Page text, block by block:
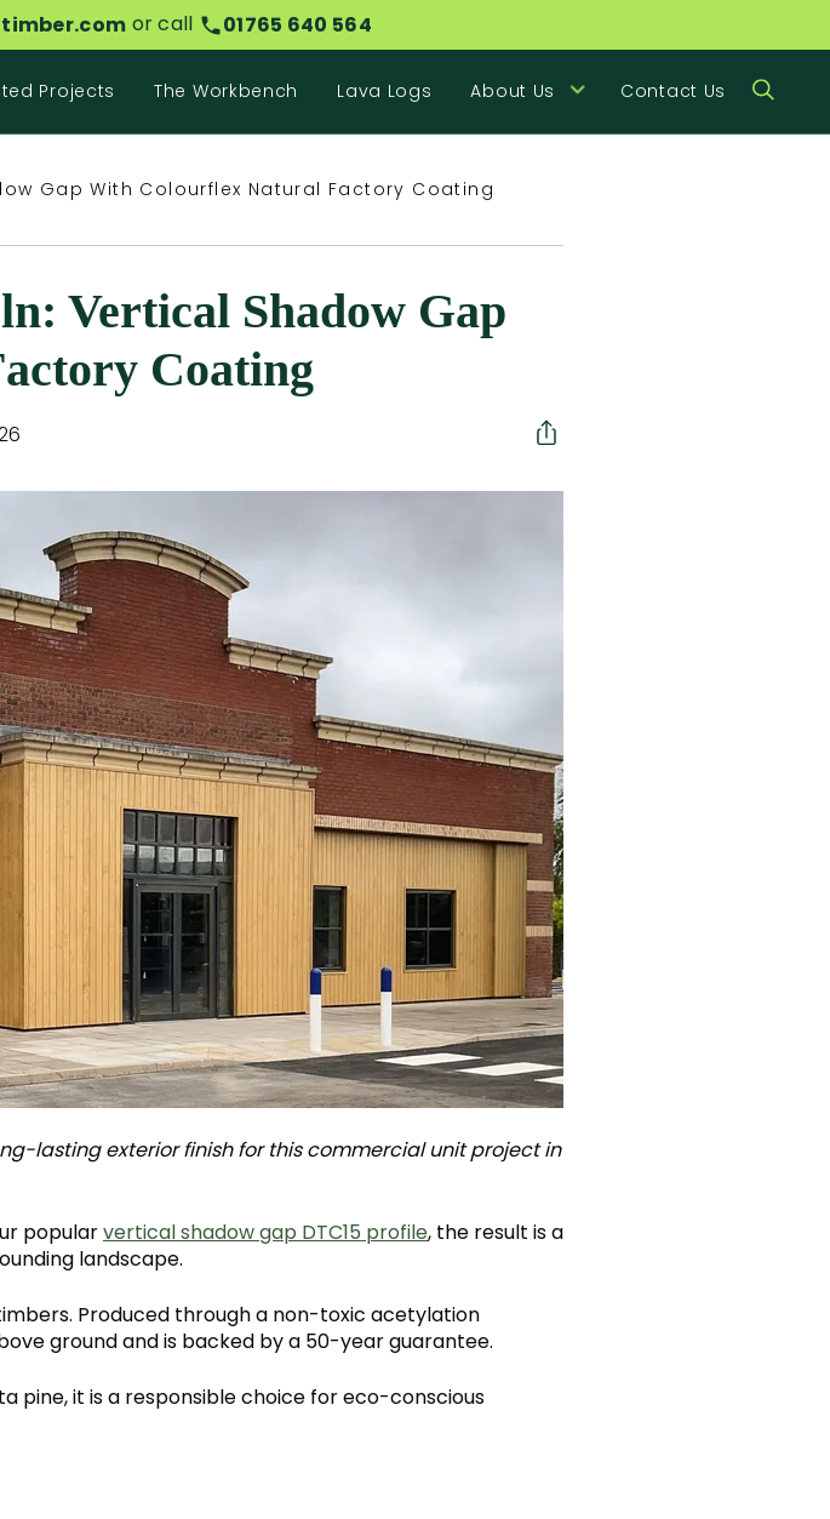
or call 01765 640 564
Projects The Workbench Lava Logs About Us Contact Us
Gap With Colourflex Natural Factory Coating
Vertical Shadow Gap
Coating
lasting exterior finish for this commercial unit project in
popularvertical shadow gap DTC15 profile, the result is a
landscape.
Produced through a non-toxic acetylation
ground and is backed by a 50-year guarantee.
pine, it is a responsible choice for eco-conscious